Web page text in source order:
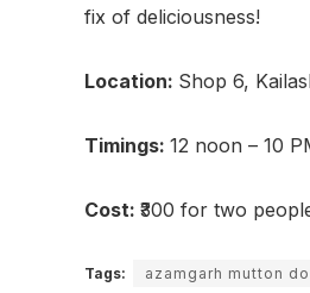
fix of deliciousness!
Location: Shop 6,
Timings: 12 noon – 10
Cost: ₹300 for two
Tags: azamgarh mutton